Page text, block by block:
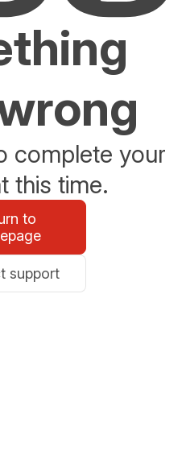
complete your
this time.
to
support